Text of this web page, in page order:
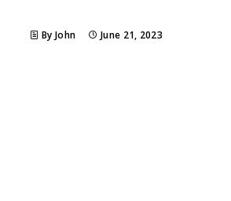
By John June 21, 2023